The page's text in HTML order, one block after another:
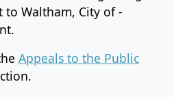
to Waltham, City of -
Appeals to the Public